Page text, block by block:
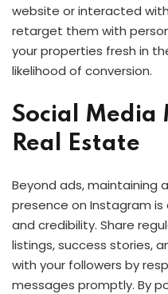
website or interacted
retarget them with
your properties fresh in
likelihood of conversion.
Social
Real Estate
Beyond ads, maintaining
presence on Instagram
and credibility. Share
listings, success stories,
with your followers by
messages promptly. By